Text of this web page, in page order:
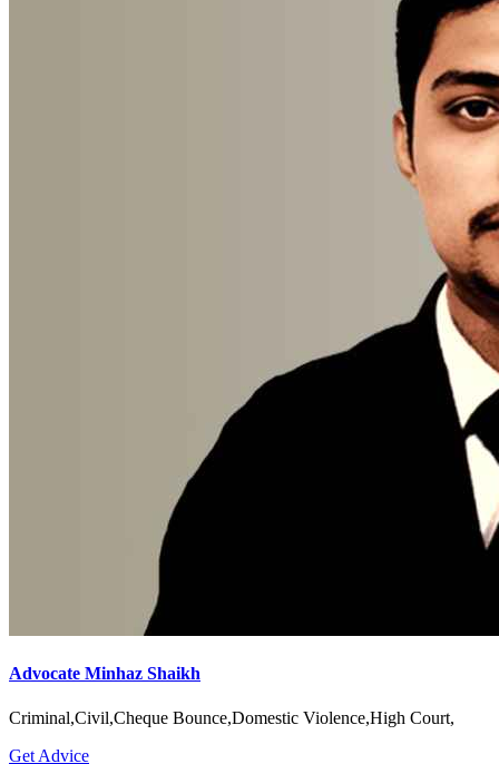
Advocate Minhaz Shaikh
Criminal,Civil,Cheque Bounce,Domestic Violence,High Court,
Get Advice